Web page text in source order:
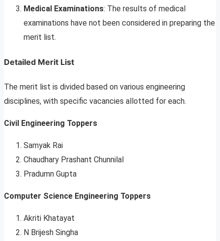
Medical Examinations: The results of medical
examinations have not been considered in preparing the
merit list.
Detailed Merit List
The merit list is divided based on various engineering
disciplines, with specific vacancies allotted for each.
Civil Engineering Toppers
Samyak Rai
Chaudhary Prashant Chunnilal
Pradumn Gupta
Computer Science Engineering Toppers
Akriti Khatayat
N Brijesh Singha